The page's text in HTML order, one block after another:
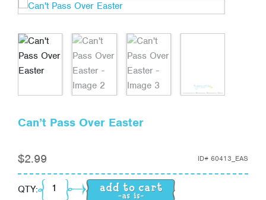
Can’t Pass Over Easter
$2.99 ID# 60413_EAS
QTY: Can't Pass Over Easter quantity